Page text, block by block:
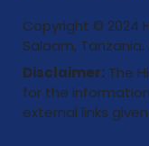
Copyright © 2024
Salaam, Tanzania.
Disclaimer: The
for the
external links